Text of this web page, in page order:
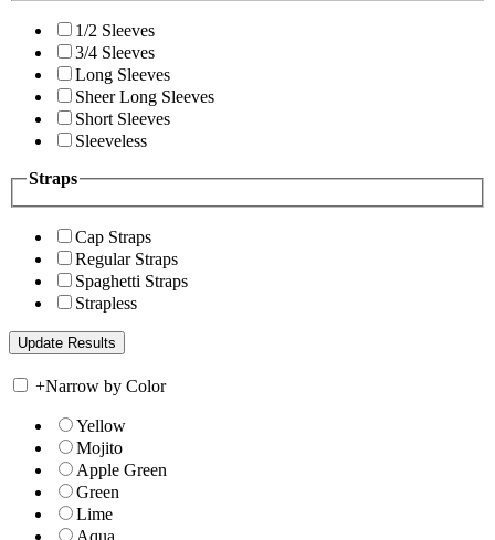
1/2 Sleeves
3/4 Sleeves
Long Sleeves
Sheer Long Sleeves
Short Sleeves
Sleeveless
Straps
Cap Straps
Regular Straps
Spaghetti Straps
Strapless
+Narrow by Color
Yellow
Mojito
Apple Green
Green
Lime